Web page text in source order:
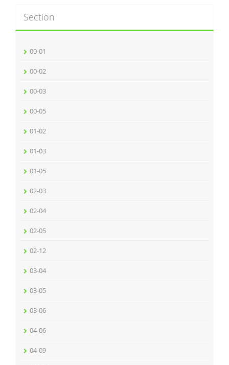
Section
00-01
00-02
00-03
00-05
01-02
01-03
01-05
02-03
02-04
02-05
02-12
03-04
03-05
03-06
04-06
04-09